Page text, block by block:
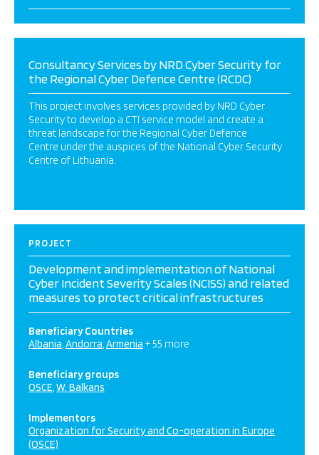
Consultancy Services by NRD Cyber Security for
the Regional Cyber Defence Centre (RCDC)
This project involves services provided by NRD Cyber
Security to develop a CTI service model and create a
threat landscape for the Regional Cyber Defence
Centre under the auspices of the National Cyber Security
Centre of Lithuania.
PROJECT
Development and implementation of National
Cyber Incident Severity Scales (NCISS) and related
measures to protect critical infrastructures
Beneficiary Countries
Albania Andorra Armenia + 55 more
Beneficiary groups
OSCE W. Balkans
Implementors
Organization for Security and Co-operation in Europe
(OSCE)